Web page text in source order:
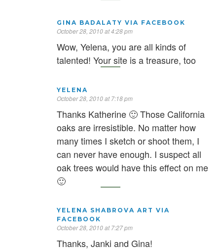
GINA BADALATY VIA FACEBOOK
October 28, 2010 at 4:28 pm
Wow, Yelena, you are all kinds of
talented! Your site is a treasure, too
YELENA
October 28, 2010 at 7:18 pm
Thanks Katherine 🙂 Those California
oaks are irresistible. No matter how
many times I sketch or shoot them, I
can never have enough. I suspect all
oak trees would have this effect on me
🙂
YELENA SHABROVA ART VIA
FACEBOOK
October 28, 2010 at 7:27 pm
Thanks, Janki and Gina!